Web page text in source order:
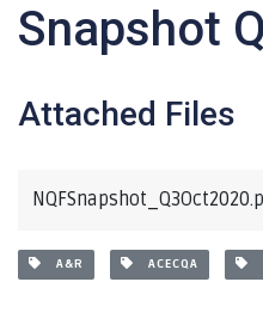
Snapshot
Attached Files
A&R ACECQA